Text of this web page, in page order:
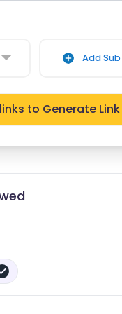
Add Sub
to Generate Link